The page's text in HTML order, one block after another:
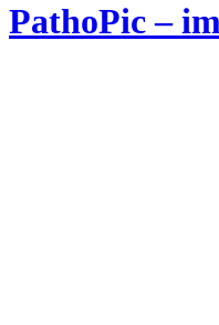
PathoPic –